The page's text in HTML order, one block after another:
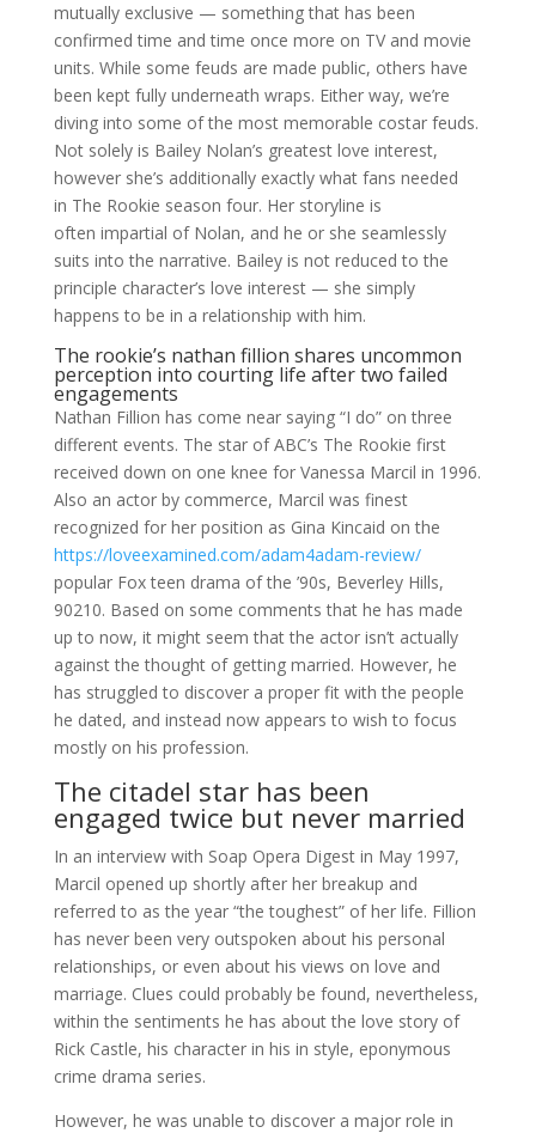
mutually exclusive — something that has been
confirmed time and time once more on TV and movie
units. While some feuds are made public, others have
been kept fully underneath wraps. Either way, we’re
diving into some of the most memorable costar feuds.
Not solely is Bailey Nolan’s greatest love interest,
however she’s additionally exactly what fans needed
in The Rookie season four. Her storyline is
often impartial of Nolan, and he or she seamlessly
suits into the narrative. Bailey is not reduced to the
principle character’s love interest ⁠— she simply
happens to be in a relationship with him.
The rookie’s nathan fillion shares uncommon
perception into courting life after two failed
engagements
Nathan Fillion has come near saying “I do” on three
different events. The star of ABC’s The Rookie first
received down on one knee for Vanessa Marcil in 1996.
Also an actor by commerce, Marcil was finest
recognized for her position as Gina Kincaid on the
https://loveexamined.com/adam4adam-review/
popular Fox teen drama of the ’90s, Beverley Hills,
90210. Based on some comments that he has made
up to now, it might seem that the actor isn’t actually
against the thought of getting married. However, he
has struggled to discover a proper fit with the people
he dated, and instead now appears to wish to focus
mostly on his profession.
The citadel star has been
engaged twice but never married
In an interview with Soap Opera Digest in May 1997,
Marcil opened up shortly after her breakup and
referred to as the year “the toughest” of her life. Fillion
has never been very outspoken about his personal
relationships, or even about his views on love and
marriage. Clues could probably be found, nevertheless,
within the sentiments he has about the love story of
Rick Castle, his character in his in style, eponymous
crime drama series.
However, he was unable to discover a major role in